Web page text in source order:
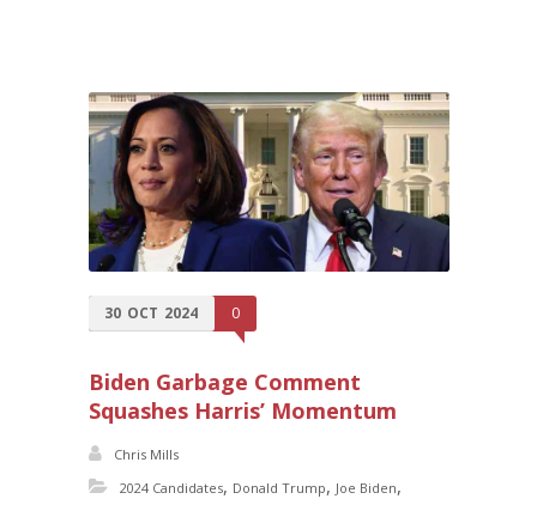
30 OCT 2024 0
Biden Garbage Comment
Squashes Harris’ Momentum
Chris Mills
2024 Candidates, Donald Trump, Joe Biden,